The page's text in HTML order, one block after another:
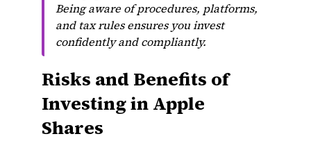
Being aware of procedures, platforms,
and tax rules ensures you invest
confidently and compliantly.
Risks and Benefits of
Investing in Apple
Shares